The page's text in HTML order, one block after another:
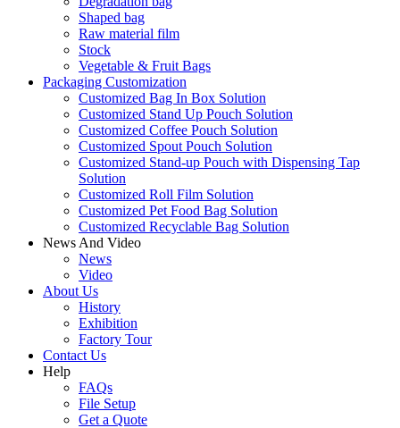
Shaped bag
Raw material film
Stock
Vegetable & Fruit Bags
Packaging Customization
Customized Bag In Box Solution
Customized Stand Up Pouch Solution
Customized Coffee Pouch Solution
Customized Spout Pouch Solution
Customized Stand-up Pouch with Dispensing Tap
Solution
Customized Roll Film Solution
Customized Pet Food Bag Solution
Customized Recyclable Bag Solution
News And Video
News
Video
About Us
History
Exhibition
Factory Tour
Contact Us
Help
FAQs
File Setup
Get a Quote